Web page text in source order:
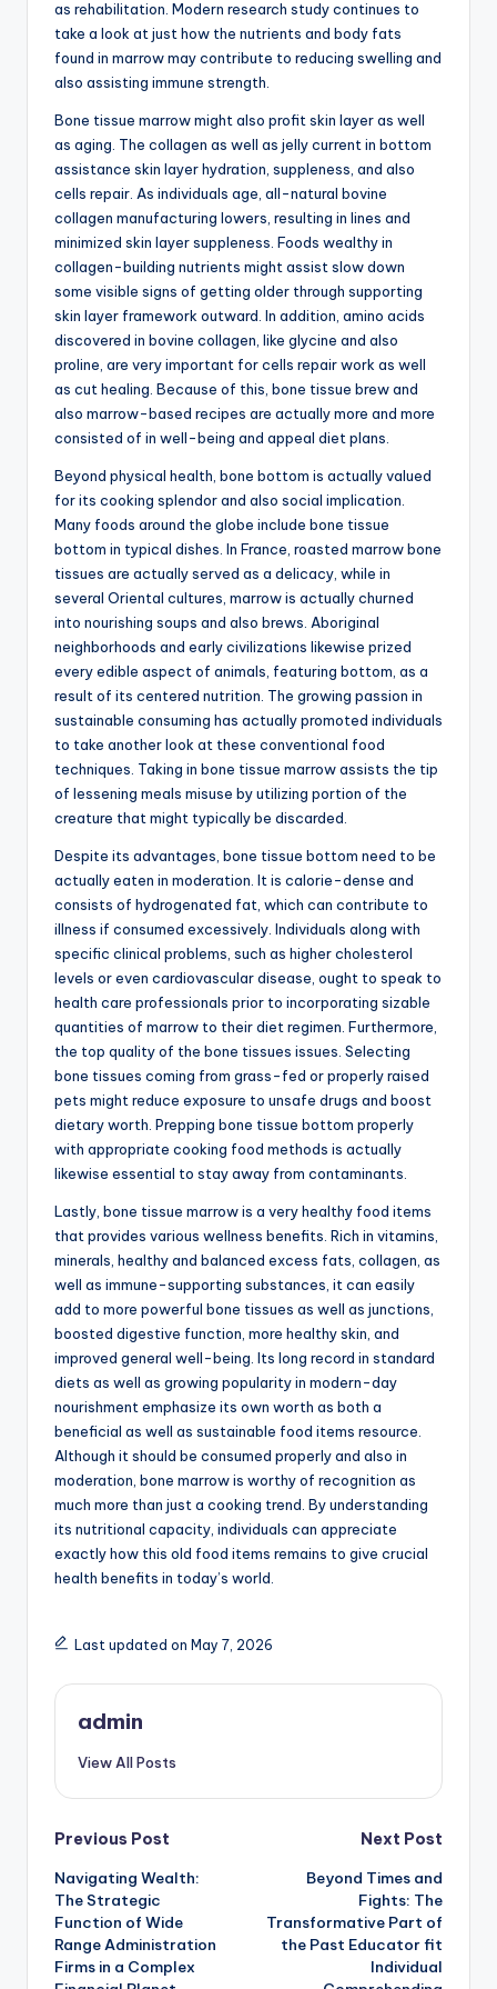
as rehabilitation. Modern research study continues to
take a look at just how the nutrients and body fats
found in marrow may contribute to reducing swelling and
also assisting immune strength.
Bone tissue marrow might also profit skin layer as well
as aging. The collagen as well as jelly current in bottom
assistance skin layer hydration, suppleness, and also
cells repair. As individuals age, all-natural bovine
collagen manufacturing lowers, resulting in lines and
minimized skin layer suppleness. Foods wealthy in
collagen-building nutrients might assist slow down
some visible signs of getting older through supporting
skin layer framework outward. In addition, amino acids
discovered in bovine collagen, like glycine and also
proline, are very important for cells repair work as well
as cut healing. Because of this, bone tissue brew and
also marrow-based recipes are actually more and more
consisted of in well-being and appeal diet plans.
Beyond physical health, bone bottom is actually valued
for its cooking splendor and also social implication.
Many foods around the globe include bone tissue
bottom in typical dishes. In France, roasted marrow bone
tissues are actually served as a delicacy, while in
several Oriental cultures, marrow is actually churned
into nourishing soups and also brews. Aboriginal
neighborhoods and early civilizations likewise prized
every edible aspect of animals, featuring bottom, as a
result of its centered nutrition. The growing passion in
sustainable consuming has actually promoted individuals
to take another look at these conventional food
techniques. Taking in bone tissue marrow assists the tip
of lessening meals misuse by utilizing portion of the
creature that might typically be discarded.
Despite its advantages, bone tissue bottom need to be
actually eaten in moderation. It is calorie-dense and
consists of hydrogenated fat, which can contribute to
illness if consumed excessively. Individuals along with
specific clinical problems, such as higher cholesterol
levels or even cardiovascular disease, ought to speak to
health care professionals prior to incorporating sizable
quantities of marrow to their diet regimen. Furthermore,
the top quality of the bone tissues issues. Selecting
bone tissues coming from grass-fed or properly raised
pets might reduce exposure to unsafe drugs and boost
dietary worth. Prepping bone tissue bottom properly
with appropriate cooking food methods is actually
likewise essential to stay away from contaminants.
Lastly, bone tissue marrow is a very healthy food items
that provides various wellness benefits. Rich in vitamins,
minerals, healthy and balanced excess fats, collagen, as
well as immune-supporting substances, it can easily
add to more powerful bone tissues as well as junctions,
boosted digestive function, more healthy skin, and
improved general well-being. Its long record in standard
diets as well as growing popularity in modern-day
nourishment emphasize its own worth as both a
beneficial as well as sustainable food items resource.
Although it should be consumed properly and also in
moderation, bone marrow is worthy of recognition as
much more than just a cooking trend. By understanding
its nutritional capacity, individuals can appreciate
exactly how this old food items remains to give crucial
health benefits in today’s world.
Last updated on May 7, 2026
admin
View All Posts
Post
navigation
Previous Post
Navigating Wealth:
The Strategic
Function of Wide
Range Administration
Firms in a Complex
Next Post
Beyond Times and
Fights: The
Transformative Part of
the Past Educator fit
Individual